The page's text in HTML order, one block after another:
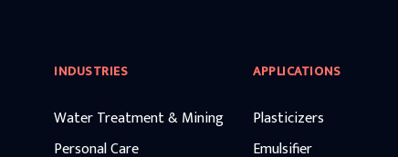
INDUSTRIES
Water Treatment & Mining
Personal Care
APPLICATIONS
Plasticizers
Emulsifier